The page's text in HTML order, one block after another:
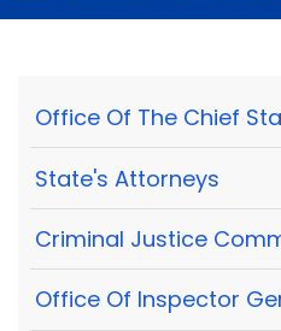
Office Of The Chief
State's Attorneys
Criminal Justice
Office Of Inspector